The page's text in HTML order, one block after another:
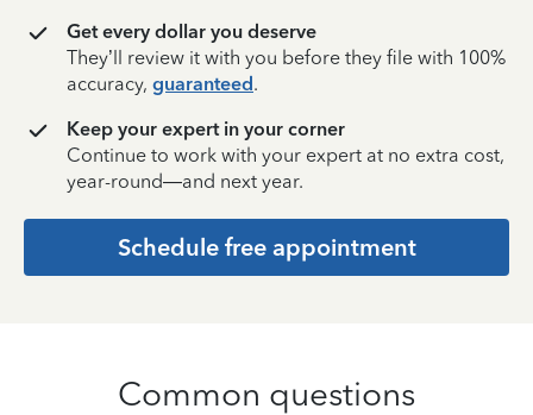
Get every dollar you deserve
They’ll review it with you before they file with 100%
accuracy, guaranteed.
Keep your expert in your corner
Continue to work with your expert at no extra cost,
year-round—and next year.
Schedule free appointment
Common questions